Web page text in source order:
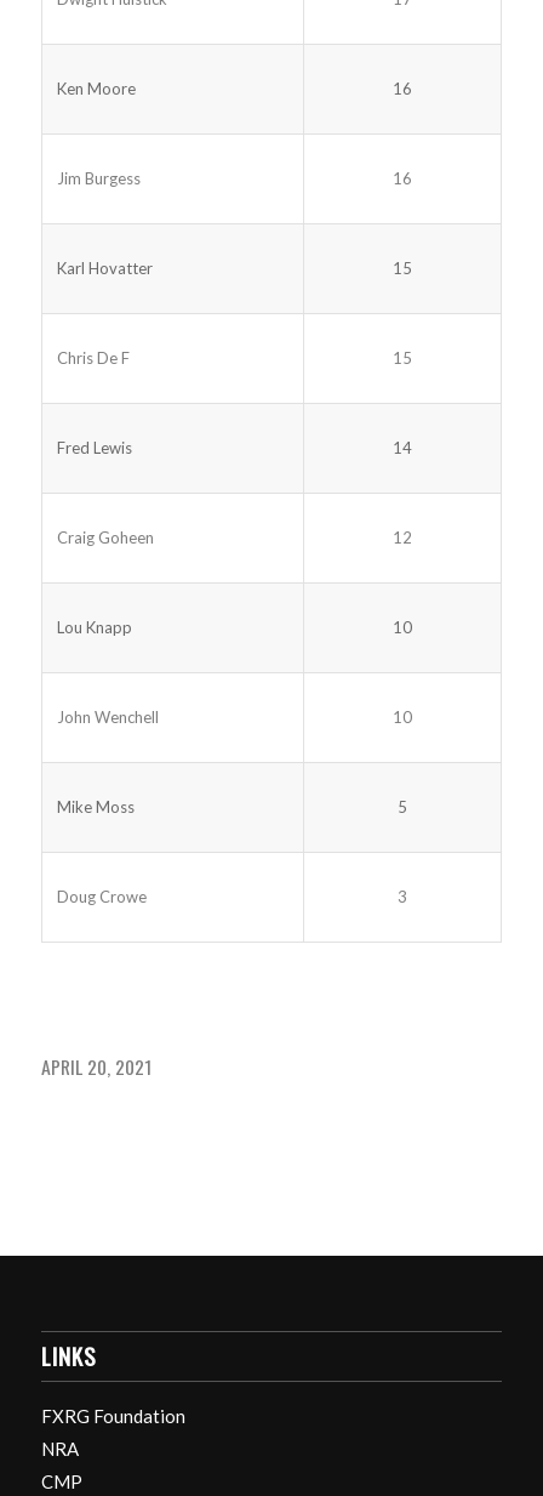
Ken Moore 16
Jim Burgess 16
Karl Hovatter 15
Chris De F 15
Fred Lewis 14
Craig Goheen 12
Lou Knapp 10
John Wenchell 10
Mike Moss 5
Doug Crowe 3
APRIL 20, 2021
LINKS
FXRG Foundation
NRA
CMP